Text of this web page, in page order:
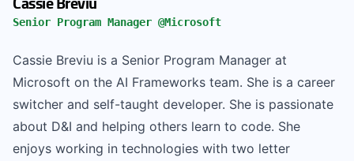
Senior Program Manager @Microsoft
Cassie Breviu is a Senior Program Manager at
Microsoft on the AI Frameworks team. She is a career
switcher and self-taught developer. She is passionate
about D&I and helping others learn to code. She
enjoys working in technologies with two letter